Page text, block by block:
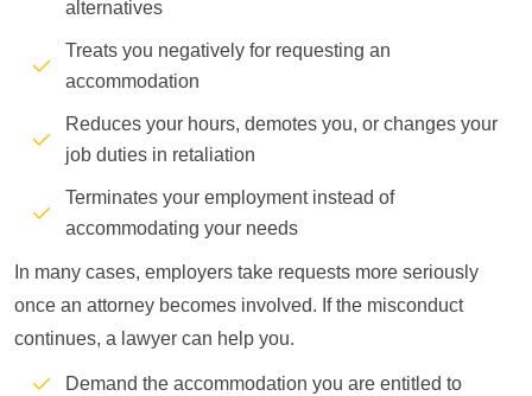
alternatives
Treats you negatively for requesting an
accommodation
Reduces your hours, demotes you, or changes your
job duties in retaliation
Terminates your employment instead of
accommodating your needs
In many cases, employers take requests more seriously
once an attorney becomes involved. If the misconduct
continues, a lawyer can help you.
Demand the accommodation you are entitled to